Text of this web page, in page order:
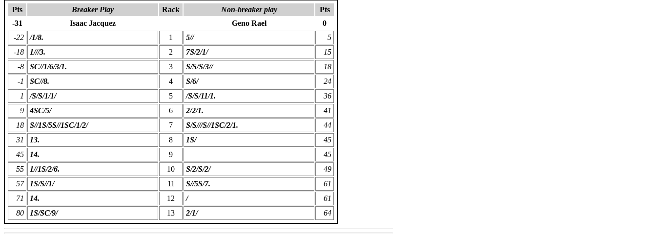
Pts Breaker Play Rack Non-breaker play
Pts
-31
Isaac Jacquez Geno Rael
0
-22
/1/8. 1 5//
5
-18
1///3. 2 7S/2/1/
15
-8
SC//1/6/3/1. 3 S/S/S/3//
18
-1
SC//8. 4 S/6/
24
1
/S/S/1/1/ 5 /S/S/11/1.
36
9
4SC/5/ 6 2/2/1.
41
18
S//1S/5S//1SC/1/2/ 7 S/S///S//1SC/2/1.
44
31
13. 8 1S/
45
45
14. 9
45
55
1//1S/2/6. 10 S/2/S/2/
49
57
1S/S//1/ 11 S//5S/7.
61
71
14. 12 /
61
80
1S/SC/9/ 13 2/1/ 64